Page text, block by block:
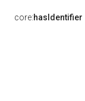
core:hasIdentifier